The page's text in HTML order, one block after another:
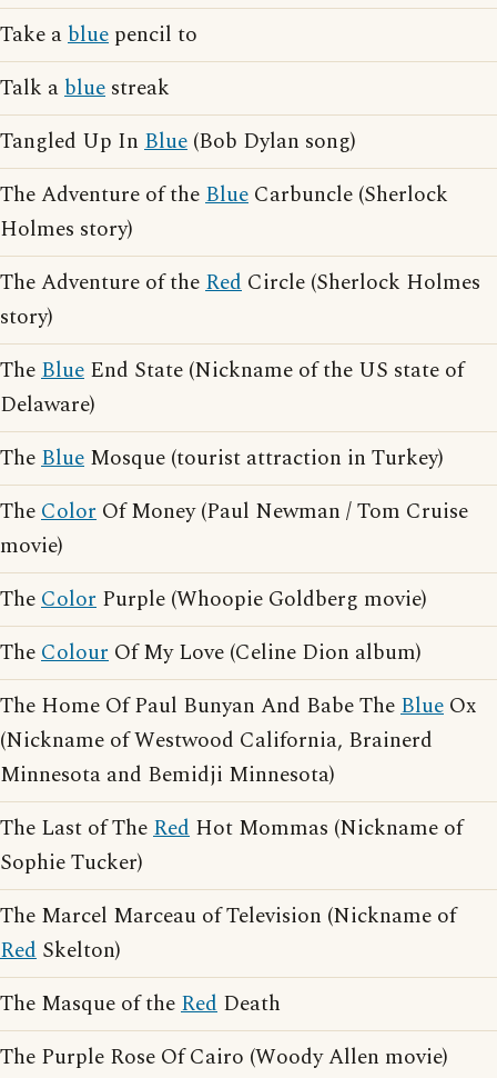
Take ablue pencil to
Talk ablue streak
Tangled Up In Blue (Bob Dylan song)
The Adventure of theBlue Carbuncle (Sherlock
Holmes story)
The Adventure of theRed Circle (Sherlock Holmes
story)
TheBlue End State (Nickname of the US state of
Delaware)
TheBlue Mosque (tourist attraction in Turkey)
TheColor Of Money (Paul Newman / Tom Cruise
movie)
TheColor Purple (Whoopie Goldberg movie)
TheColour Of My Love (Celine Dion album)
The Home Of Paul Bunyan And Babe TheBlue Ox
(Nickname of Westwood California, Brainerd
Minnesota and Bemidji Minnesota)
The Last of TheRed Hot Mommas (Nickname of
Sophie Tucker)
The Marcel Marceau of Television (Nickname of
Red Skelton)
The Masque of theRed Death
The Purple Rose Of Cairo (Woody Allen movie)